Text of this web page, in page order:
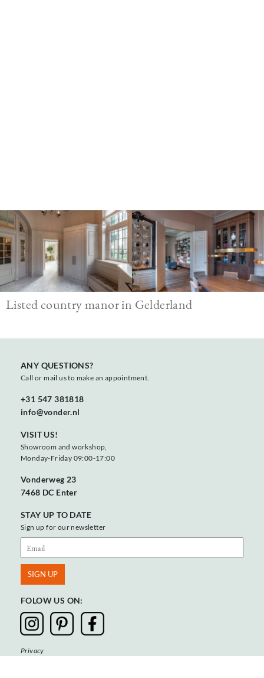
Image
Listed country manor in Gelderland
ANY QUESTIONS?
Call or mail us to make an appointment.
+31 547 381818
info@vonder.nl
VISIT US!
Showroom and workshop,
Monday-Friday 09:00-17:00
Vonderweg 23
7468 DC Enter
STAY UP TO DATE
Sign up for our newsletter
FOLOW US ON:
Privacy